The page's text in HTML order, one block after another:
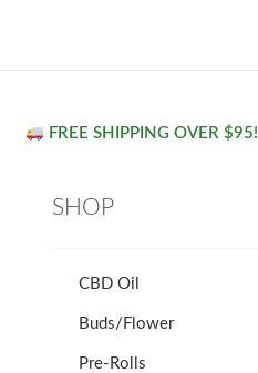
FREE SHIPPING OVER $95!
SHOP
CBD Oil
Buds/Flower
Pre-Rolls